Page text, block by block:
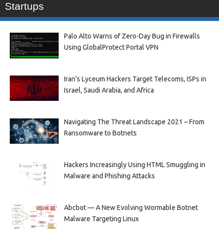
Startups
Palo Alto Warns of Zero-Day Bug in Firewalls
Using GlobalProtect Portal VPN
Iran’s Lyceum Hackers Target Telecoms, ISPs in
Israel, Saudi Arabia, and Africa
Navigating The Threat Landscape 2021 – From
Ransomware to Botnets
Hackers Increasingly Using HTML Smuggling in
Malware and Phishing Attacks
Abcbot — A New Evolving Wormable Botnet
Malware Targeting Linux